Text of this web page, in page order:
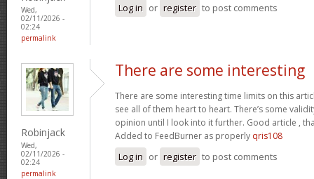
Wed,
02/11/2026 -
02:24
permalink
Log in or register to post comments
Robinjack
Wed,
02/11/2026 -
02:24
permalink
There are some interesting
There are some interesting time limits on this
see all of them heart to heart. There’s some
opinion until I look into it further. Good article ,
Added to FeedBurner as properly qris108
Log in or register to post comments